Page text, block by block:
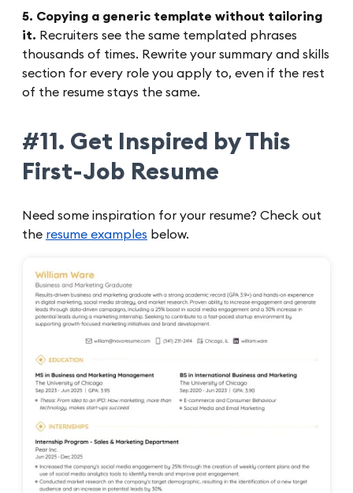
5. Copying a generic template without tailoring
it. Recruiters see the same templated phrases
thousands of times. Rewrite your summary and skills
section for every role you apply to, even if the rest
of the resume stays the same.
#11. Get Inspired by This
First-Job Resume
Need some inspiration for your resume? Check out
the resume examples below.